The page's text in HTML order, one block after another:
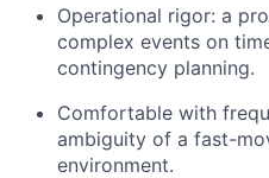
Operational rigor: a
complex events on
contingency planning.
Comfortable with
ambiguity of a fast-
environment.